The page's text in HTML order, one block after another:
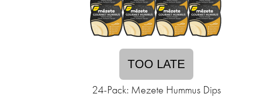
TOO LATE
24-Pack: Mezete Hummus Dips